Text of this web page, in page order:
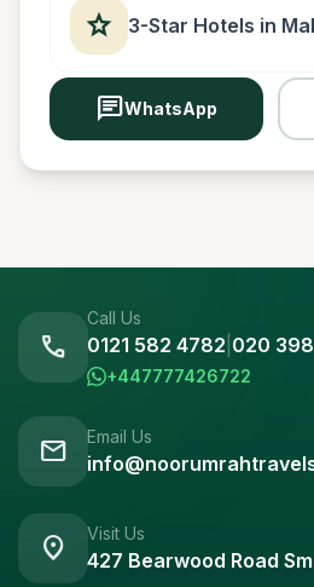
star 3-Star Hotels in
chatWhatsApp
call
Call Us
0121 582 4782 020
+447777426722
mail Email Us
location_on Visit Us
427 Bearwood Road